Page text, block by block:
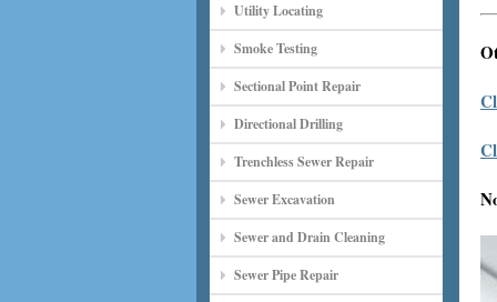
Utility Locating
Smoke Testing
Sectional Point Repair
Directional Drilling
Trenchless Sewer Repair
Sewer Excavation
Sewer and Drain Cleaning
Sewer Pipe Repair